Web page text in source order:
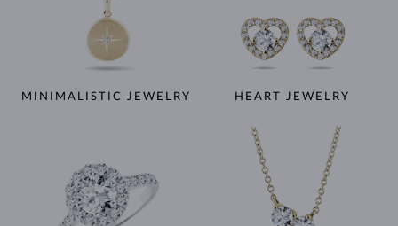
MINIMALISTIC JEWELRY HEART JEWELRY